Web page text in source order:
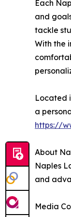
Each
and
tackle
With the
Located
a
https://
About
Naples
and
Media